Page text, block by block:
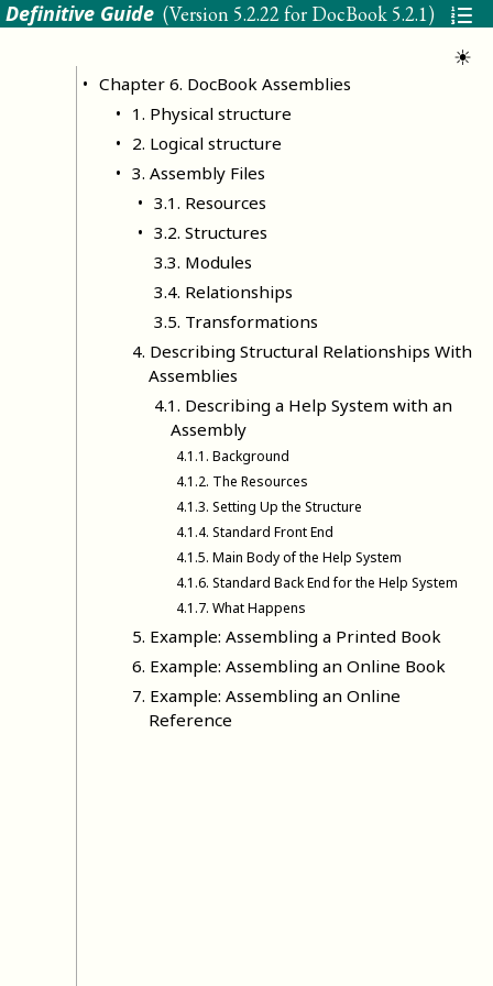
Definitive Guide (Version 5.2.22 for DocBook 5.2.1)
☀
Chapter 6. DocBook Assemblies
1. Physical structure
2. Logical structure
3. Assembly Files
3.1. Resources
3.2. Structures
3.3. Modules
3.4. Relationships
3.5. Transformations
4. Describing Structural Relationships With
Assemblies
4.1. Describing a Help System with an
Assembly
4.1 .1 . Background
4.1 .2. The Resources
4.1 .3. Setting Up the Structure
4.1 .4. Standard Front End
4.1 .5. Main Body of the Help System
4.1 .6. Standard Back End for the Help System
4.1 .7. What Happens
5. Example: Assembling a Printed Book
6. Example: Assembling an Online Book
7. Example: Assembling an Online
Reference